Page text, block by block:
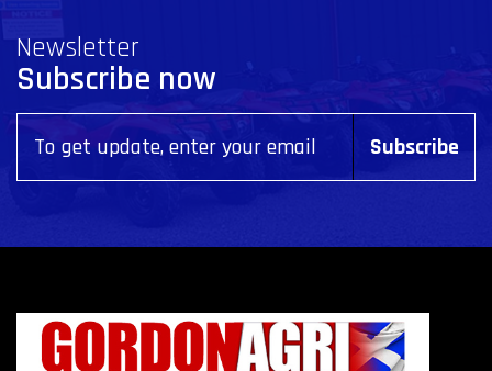
Newsletter
Subscribe now
Subscribe